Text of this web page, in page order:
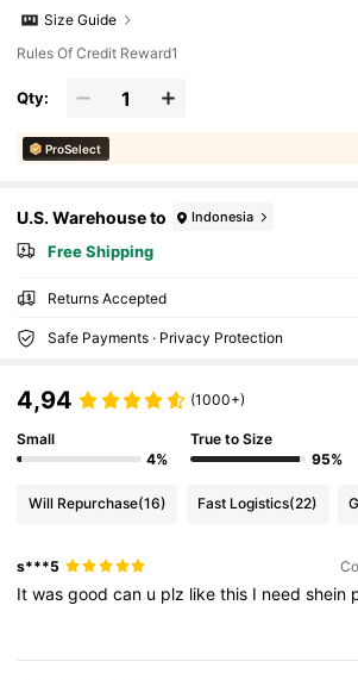
Size Guide
Rules Of Credit Reward1
Qty:
ProSelect
U.S. Warehouse to Indonesia
Free Shipping
Returns Accepted
Safe Payments · Privacy Protection
4,94 (1000+)
Small
4%
True to Size
95%
Will Repurchase(16) Fast Logistics(22)
s***5
Itwasgoodcan u plz likethis I needshein